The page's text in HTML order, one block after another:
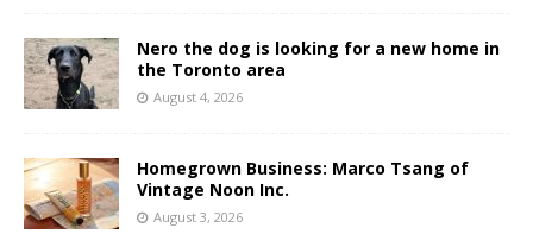
Nero the dog is looking for a new home in
the Toronto area
August 4, 2026
Homegrown Business: Marco Tsang of
Vintage Noon Inc.
August 3, 2026